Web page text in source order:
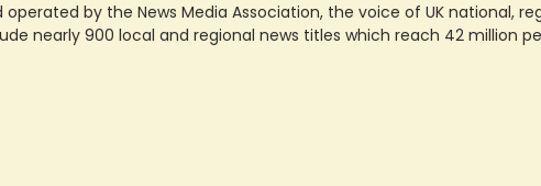
operated by the News Media Association, the voice of UK national,
nearly 900 local and regional news titles which reach 42 million